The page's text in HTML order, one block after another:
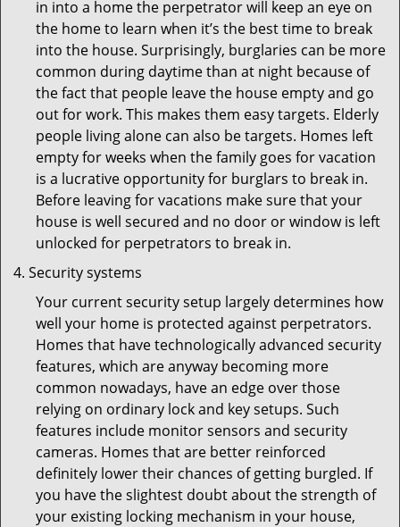
in into a home the perpetrator will keep an eye on
the home to learn when it’s the best time to break
into the house. Surprisingly, burglaries can be more
common during daytime than at night because of
the fact that people leave the house empty and go
out for work. This makes them easy targets. Elderly
people living alone can also be targets. Homes left
empty for weeks when the family goes for vacation
is a lucrative opportunity for burglars to break in.
Before leaving for vacations make sure that your
house is well secured and no door or window is left
unlocked for perpetrators to break in.
Security systems
Your current security setup largely determines how
well your home is protected against perpetrators.
Homes that have technologically advanced security
features, which are anyway becoming more
common nowadays, have an edge over those
relying on ordinary lock and key setups. Such
features include monitor sensors and security
cameras. Homes that are better reinforced
definitely lower their chances of getting burgled. If
you have the slightest doubt about the strength of
your existing locking mechanism in your house,